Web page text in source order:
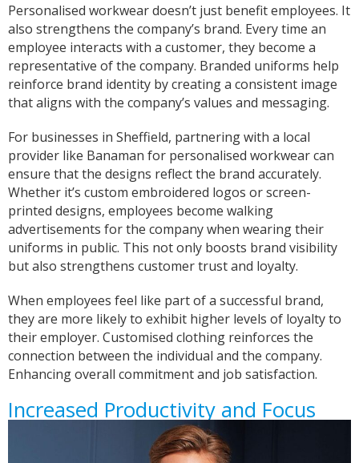
Personalised workwear doesn’t just benefit employees. It
also strengthens the company’s brand. Every time an
employee interacts with a customer, they become a
representative of the company. Branded uniforms help
reinforce brand identity by creating a consistent image
that aligns with the company’s values and messaging.
For businesses in Sheffield, partnering with a local
provider like Banaman for personalised workwear can
ensure that the designs reflect the brand accurately.
Whether it’s custom embroidered logos or screen-
printed designs, employees become walking
advertisements for the company when wearing their
uniforms in public. This not only boosts brand visibility
but also strengthens customer trust and loyalty.
When employees feel like part of a successful brand,
they are more likely to exhibit higher levels of loyalty to
their employer. Customised clothing reinforces the
connection between the individual and the company.
Enhancing overall commitment and job satisfaction.
Increased Productivity and Focus